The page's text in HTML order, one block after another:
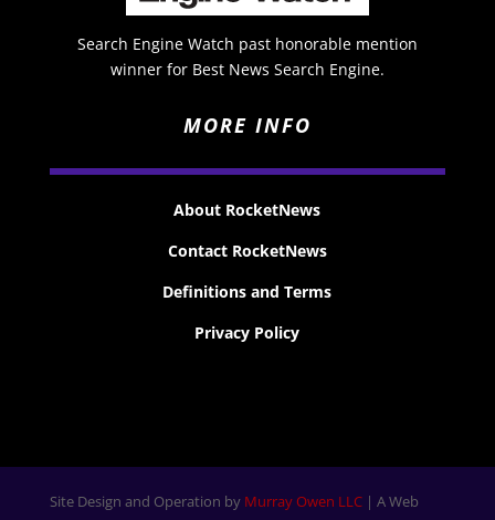
Search Engine Watch past honorable mention
winner for Best News Search Engine.
MORE INFO
About RocketNews
Contact RocketNews
Definitions and Terms
Privacy Policy
Site Design and Operation by Murray Owen LLC| A Web